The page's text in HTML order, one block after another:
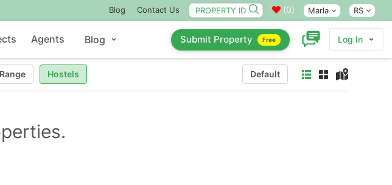
Blog Contact Us (0) Marla RS
Agents Blog Submit Property Free Log In
Hostels Default